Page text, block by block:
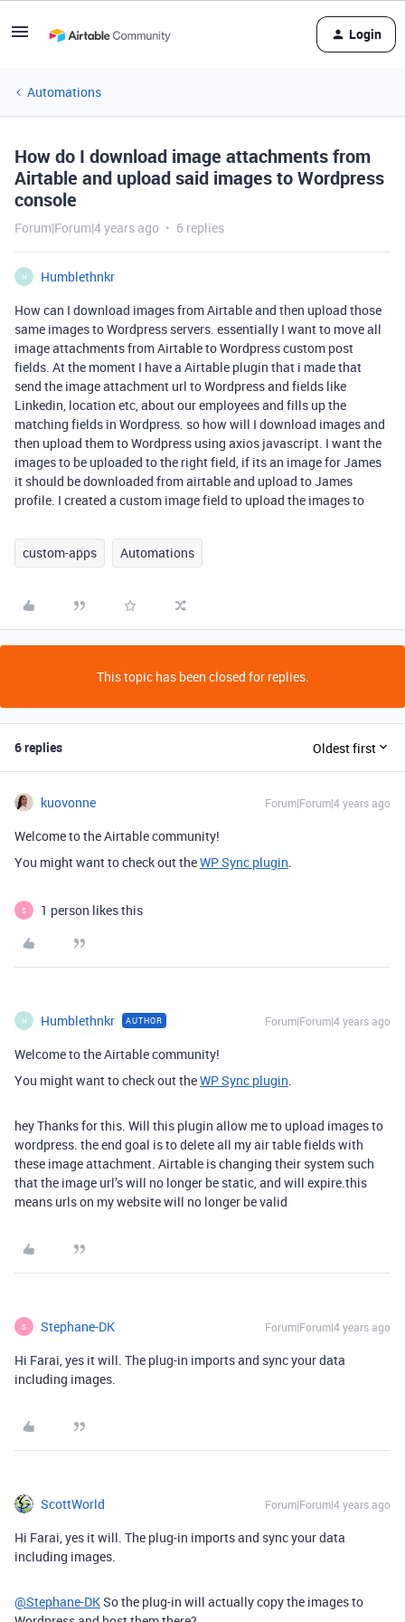
Login
Automations
How do I download image attachments from
Airtable and upload said images to Wordpress
console
Forum|Forum|4 years ago 6 replies
H
Humblethnkr
How can I download images from Airtable and then upload those
same images to Wordpress servers. essentially I want to move all
image attachments from Airtable to Wordpress custom post
fields. At the moment I have a Airtable plugin that i made that
send the image attachment url to Wordpress and fields like
Linkedin, location etc, about our employees and fills up the
matching fields in Wordpress. so how will I download images and
then upload them to Wordpress using axios javascript. I want the
images to be uploaded to the right field, if its an image for James
it should be downloaded from airtable and upload to James
profile. I created a custom image field to upload the images to
custom-apps Automations
This topic has been closed for replies.
6 replies Oldest first
kuovonne Forum|Forum|4 years ago
Welcome to the Airtable community!
You might want to check out theWP Sync plugin.
S 1 person likes this
H Humblethnkr AUTHOR Forum|Forum|4 years ago
Welcome to the Airtable community!
You might want to check out theWP Sync plugin.
hey Thanks for this. Will this plugin allow me to upload images to
wordpress. the end goal is to delete all my air table fields with
these image attachment. Airtable is changing their system such
that the image url’s will no longer be static, and will expire.this
means urls on my website will no longer be valid
S Stephane-DK Forum|Forum|4 years ago
Hi Farai, yes it will. The plug-in imports and sync your data
including images.
ScottWorld Forum|Forum|4 years ago
Hi Farai, yes it will. The plug-in imports and sync your data
including images.
@Stephane-DKSo the plug-in will actually copy the images to